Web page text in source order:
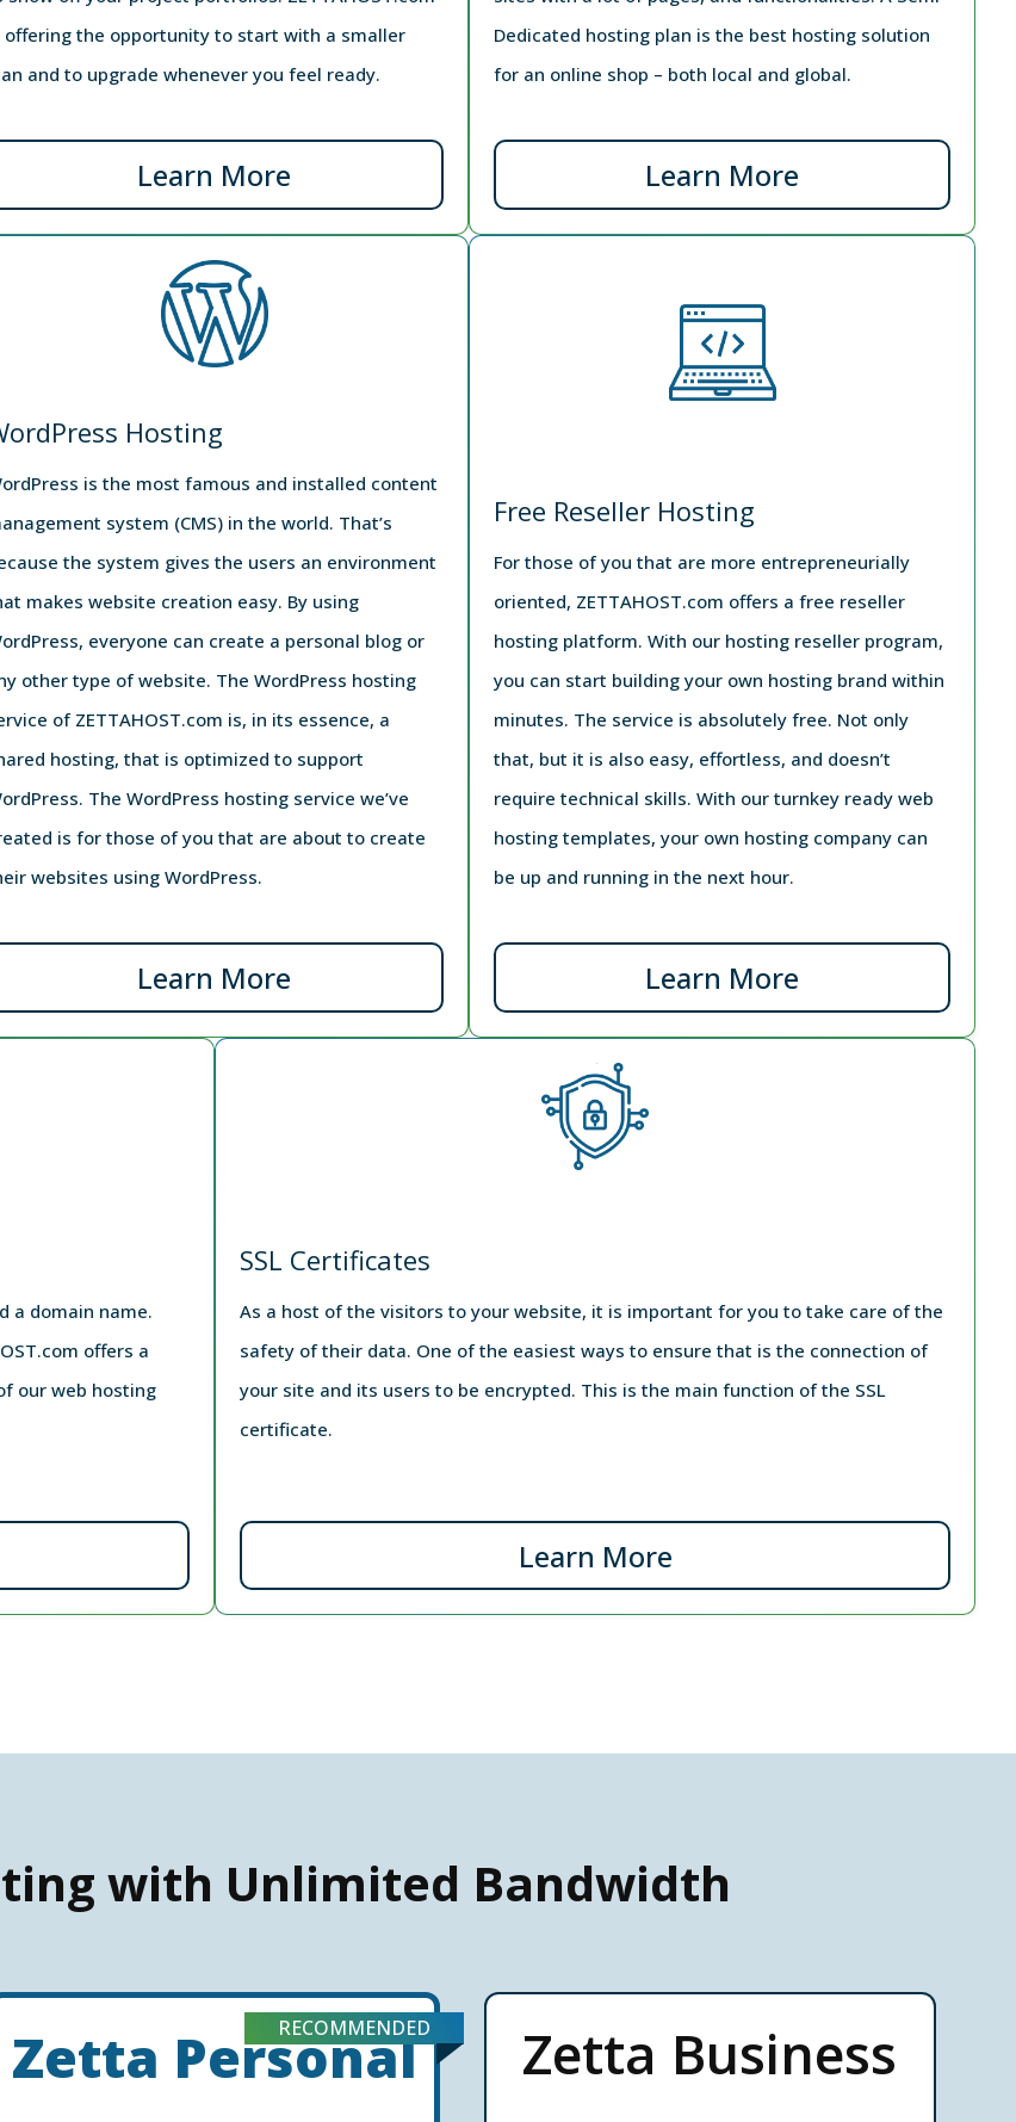
offering the opportunity to start with a smaller
and to upgrade whenever you feel ready.
Learn More
Dedicated hosting plan is the best hosting solution
for an online shop – both local and global.
Learn More
Hosting
is the most famous and installed content
system (CMS) in the world. That’s
the system gives the users an environment
makes website creation easy. By using
everyone can create a personal blog or
other type of website. The WordPress hosting
of ZETTAHOST.com is, in its essence, a
hosting, that is optimized to support
The WordPress hosting service we’ve
is for those of you that are about to create
websites using WordPress.
Learn More
Free Reseller Hosting
For those of you that are more entrepreneurially
oriented, ZETTAHOST.com offers a free reseller
hosting platform. With our hosting reseller program,
you can start building your own hosting brand within
minutes. The service is absolutely free. Not only
that, but it is also easy, effortless, and doesn’t
require technical skills. With our turnkey ready web
hosting templates, your own hosting company can
be up and running in the next hour.
Learn More
a domain name.
offers a
our web hosting
SSL Certificates
As a host of the visitors to your website, it is important for you to take care of the
safety of their data. One of the easiest ways to ensure that is the connection of
your site and its users to be encrypted. This is the main function of the SSL
certificate.
Learn More
with Unlimited Bandwidth
RECOMMENDED
Zetta Personal Zetta Business